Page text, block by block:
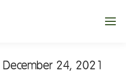
December 24, 2021